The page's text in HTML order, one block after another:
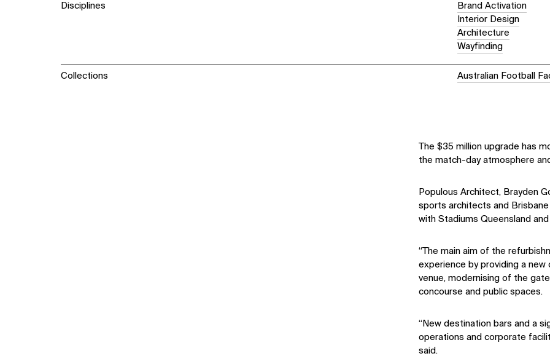
Disciplines
Brand Activation
Interior Design
Architecture
Wayfinding
Collections Australian Football
The $35 million upgrade has
the match-day atmosphere
Populous Architect, Brayden
sports architects and
with Stadiums Queensland
“The main aim of the
experience by providing a
venue, modernising of the
concourse and public spaces.
“New destination bars and a
operations and corporate
said.